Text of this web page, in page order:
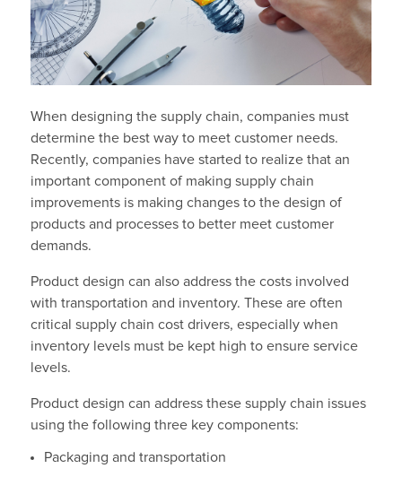
When designing the supply chain, companies must
determine the best way to meet customer needs.
Recently, companies have started to realize that an
important component of making supply chain
improvements is making changes to the design of
products and processes to better meet customer
demands.
Product design can also address the costs involved
with transportation and inventory. These are often
critical supply chain cost drivers, especially when
inventory levels must be kept high to ensure service
levels.
Product design can address these supply chain issues
using the following three key components:
Packaging and transportation